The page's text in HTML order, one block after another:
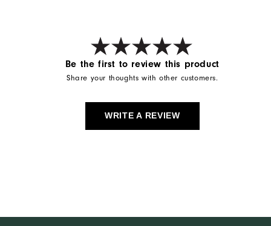
Be the first to review this product
Share your thoughts with other customers.
WRITE A REVIEW